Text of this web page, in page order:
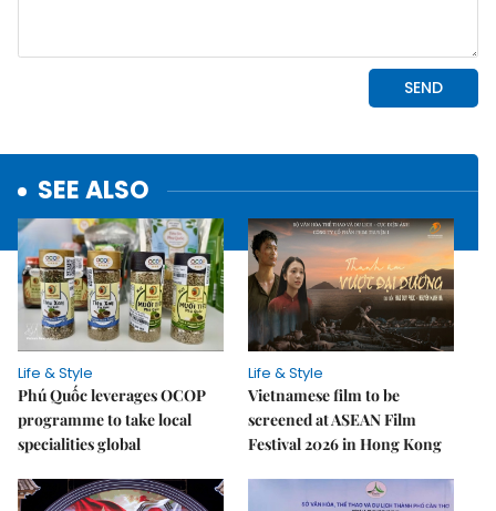
SEE ALSO
Life & Style
Phú Quốc leverages OCOP
programme to take local
specialities global
Life & Style
Vietnamese film to be
screened at ASEAN Film
Festival 2026 in Hong Kong